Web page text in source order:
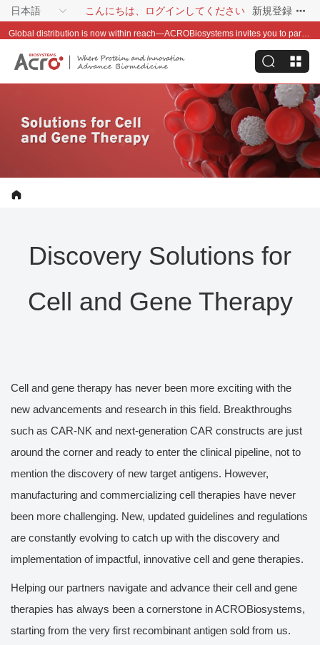
日本語 こんにちは、ログインしてください 新規登録
Global distribution is now within reach—ACROBiosystems invites you to partner with us~
Discovery Solutions for
Cell and Gene Therapy
Cell and gene therapy has never been more exciting with the
new advancements and research in this field. Breakthroughs
such as CAR-NK and next-generation CAR constructs are just
around the corner and ready to enter the clinical pipeline, not to
mention the discovery of new target antigens. However,
manufacturing and commercializing cell therapies have never
been more challenging. New, updated guidelines and regulations
are constantly evolving to catch up with the discovery and
implementation of impactful, innovative cell and gene therapies.
Helping our partners navigate and advance their cell and gene
therapies has always been a cornerstone in ACROBiosystems,
starting from the very first recombinant antigen sold from us.